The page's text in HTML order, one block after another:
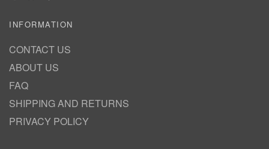
INFORMATION
CONTACT US
ABOUT US
FAQ
SHIPPING AND RETURNS
PRIVACY POLICY